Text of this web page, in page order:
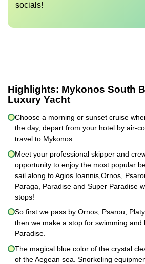
socials!
Highlights: Mykonos South
Luxury Yacht
Choose a morning or sunset cruise
the day, depart from your hotel by air-
travel to Mykonos.
Meet your professional skipper and
opportunity to enjoy the most popular
sail along to Agios Ioannis,Ornos,
Paraga, Paradise and Super Paradise
stops!
So first we pass by Ornos, Psarou,
then we make a stop for swimming and
Paradise.
The magical blue color of the crystal
of the Aegean sea. Snorkeling